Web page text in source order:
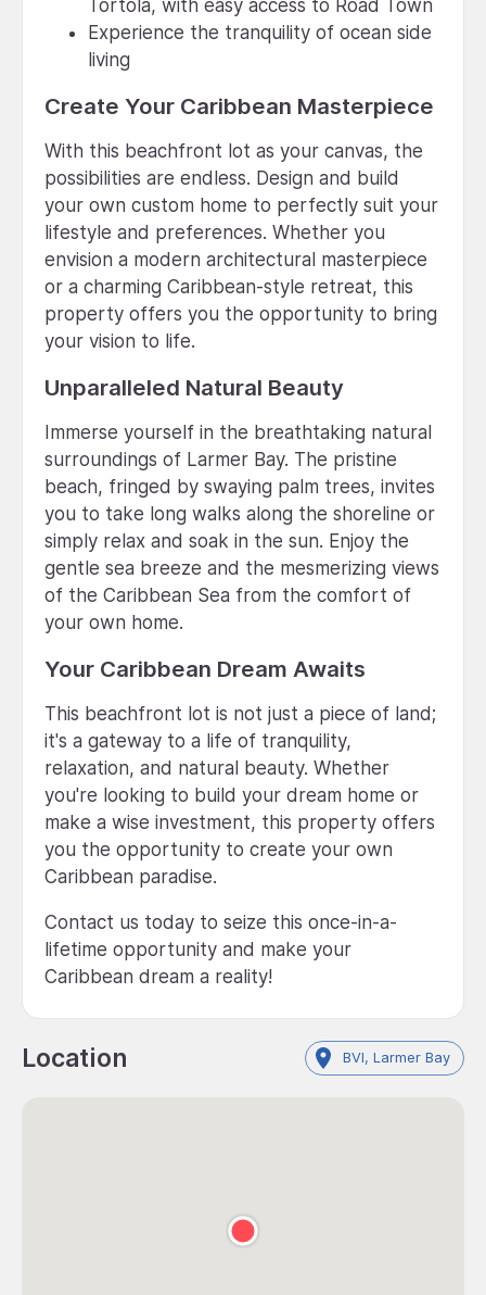
Tortola, with easy access to Road Town
Experience the tranquility of ocean side
living
Create Your Caribbean Masterpiece
With this beachfront lot as your canvas, the
possibilities are endless. Design and build
your own custom home to perfectly suit your
lifestyle and preferences. Whether you
envision a modern architectural masterpiece
or a charming Caribbean-style retreat, this
property offers you the opportunity to bring
your vision to life.
Unparalleled Natural Beauty
Immerse yourself in the breathtaking natural
surroundings of Larmer Bay. The pristine
beach, fringed by swaying palm trees, invites
you to take long walks along the shoreline or
simply relax and soak in the sun. Enjoy the
gentle sea breeze and the mesmerizing views
of the Caribbean Sea from the comfort of
your own home.
Your Caribbean Dream Awaits
This beachfront lot is not just a piece of land;
it's a gateway to a life of tranquility,
relaxation, and natural beauty. Whether
you're looking to build your dream home or
make a wise investment, this property offers
you the opportunity to create your own
Caribbean paradise.
Contact us today to seize this once-in-a-
lifetime opportunity and make your
Caribbean dream a reality!
Location BVI, Larmer Bay